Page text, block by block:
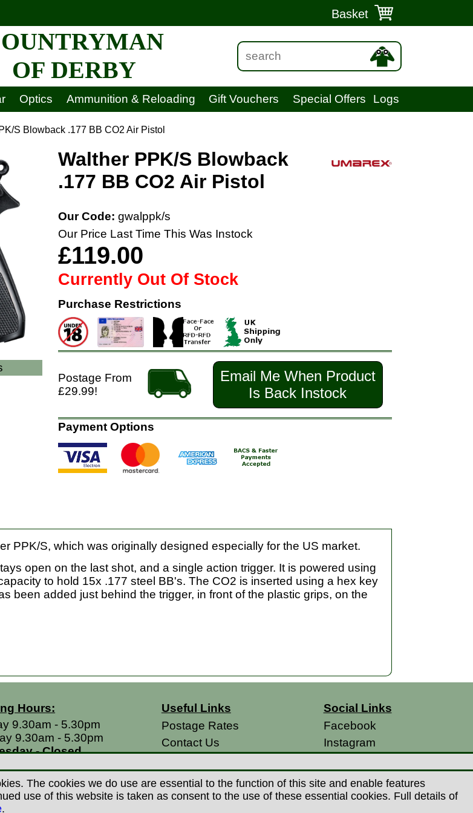
Basket
OF DERBY
Optics Ammunition & Reloading Gift Vouchers Special Offers Logs
S Blowback .177 BB CO2 Air Pistol
Walther PPK/S Blowback
.177 BB CO2 Air Pistol
Our Code:gwalppk/s
Our Price Last Time This Was Instock
£119.00
Currently Out Of Stock
Purchase Restrictions
Postage From
£29.99!
Email Me When Product
Is Back Instock
Payment Options
PPK/S, which was originally designed especially for the US market.
open on the last shot, and a single action trigger. It is powered using
to hold 15x .177 steel BB's. The CO2 is inserted using a hex key
been added just behind the trigger, in front of the plastic grips, on the
Hours:
9.30am - 5.30pm
9.30am - 5.30pm
- Closed
- 5.30pm
9.00am - 5.00pm
- Closed
Useful Links
Postage Rates
Contact Us
Terms & Conditions
Privacy Policy
Social Links
Facebook
Instagram
The cookies we do use are essential to the function of this site and enable features
use of this website is taken as consent to the use of these essential cookies. Full details of
.